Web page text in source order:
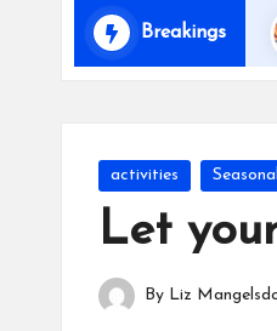
Breakings
with Kids
Posted
activities
Let
Posted
By Liz